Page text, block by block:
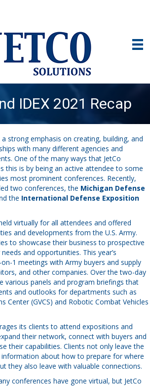
IDEX 2021 Recap
a strong emphasis on creating, building, and
with many different agencies and
One of the many ways that JetCo
this is by being an active attendee to some
most prominent conferences. Recently,
two conferences, the Michigan Defense
the International Defense Exposition
virtually for all attendees and offered
and developments from the U.S. Army.
to showcase their business to prospective
and opportunities. This year’s
1 meetings with Army buyers and supply
and other companies. Over the two-day
various panels and program briefings that
and outlooks for departments such as
Center (GVCS) and Robotic Combat Vehicles
its clients to attend expositions and
their network, connect with buyers and
their capabilities. Clients not only leave the
about how to prepare for where
they also leave with valuable connections.
conferences have gone virtual, but JetCo